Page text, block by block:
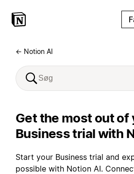
← Notion AI
Get the most out of
Business trial with
Start your Business trial and
possible with Notion AI.